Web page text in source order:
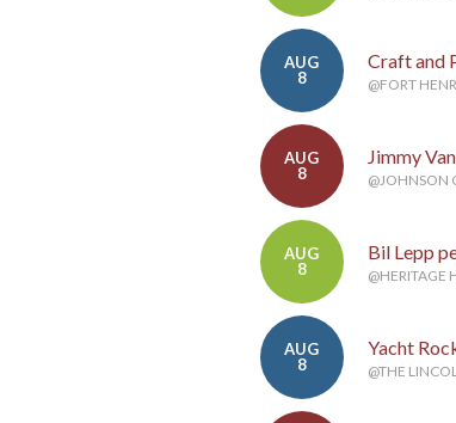
AUG
8
Craft and
@FORT
AUG
8
Jimmy
@JOHNSON
AUG
8
Bil Lepp
@HERITAGE
AUG
8
Yacht
@THE